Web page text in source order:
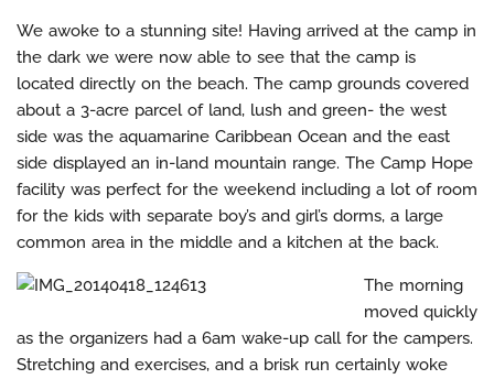
We awoke to a stunning site! Having arrived at the camp in
the dark we were now able to see that the camp is
located directly on the beach. The camp grounds covered
about a 3-acre parcel of land, lush and green- the west
side was the aquamarine Caribbean Ocean and the east
side displayed an in-land mountain range. The Camp Hope
facility was perfect for the weekend including a lot of room
for the kids with separate boy’s and girl’s dorms, a large
common area in the middle and a kitchen at the back.
The morning
moved quickly
as the organizers had a 6am wake-up call for the campers.
Stretching and exercises, and a brisk run certainly woke